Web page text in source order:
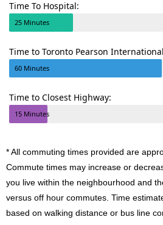
Time To Hospital:
25 Minutes
Time to Toronto Pearson
60 Minutes
Time to Closest Highway:
15 Minutes
* All commuting times provided are
Commute times may increase or
you live within the neighbourhood and
versus off hour commutes. Time
based on walking distance or bus line